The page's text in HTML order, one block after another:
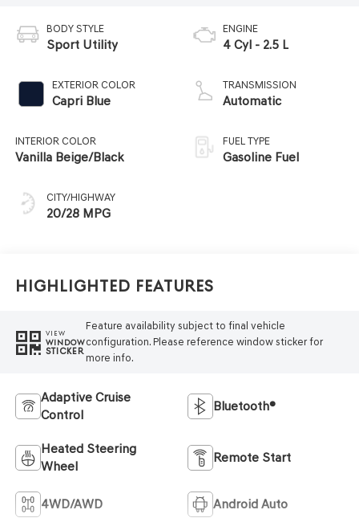
BODY STYLE
Sport Utility
EXTERIOR COLOR
Capri Blue
INTERIOR COLOR
Vanilla Beige/Black
CITY/HIGHWAY
20/28 MPG
ENGINE
4 Cyl - 2.5 L
TRANSMISSION
Automatic
FUEL TYPE
Gasoline Fuel
Highlighted Features
VIEW
WINDOW
STICKER
Feature availability subject to final vehicle
configuration. Please reference window sticker for
more info.
Adaptive Cruise
Control
Bluetooth®
Heated Steering
Wheel
Remote Start
4WD/AWD Android Auto